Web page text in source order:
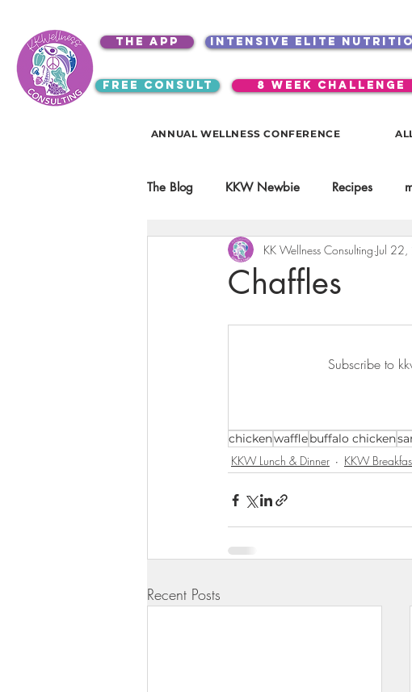
the app intensive elite
free consult 8 week challenge
ANNUAL WELLNESS CONFERENCE
The Blog KKW Newbie Recipes
Kitchen Utensils & Gadgets Beauty
KKW Snacks & Dessert Recent
Chaffles
KK Wellness Consulting Jul
Subscribe to
chickenwafflebuffalo chicken
KKW Lunch & Dinner KKW
Recent Posts